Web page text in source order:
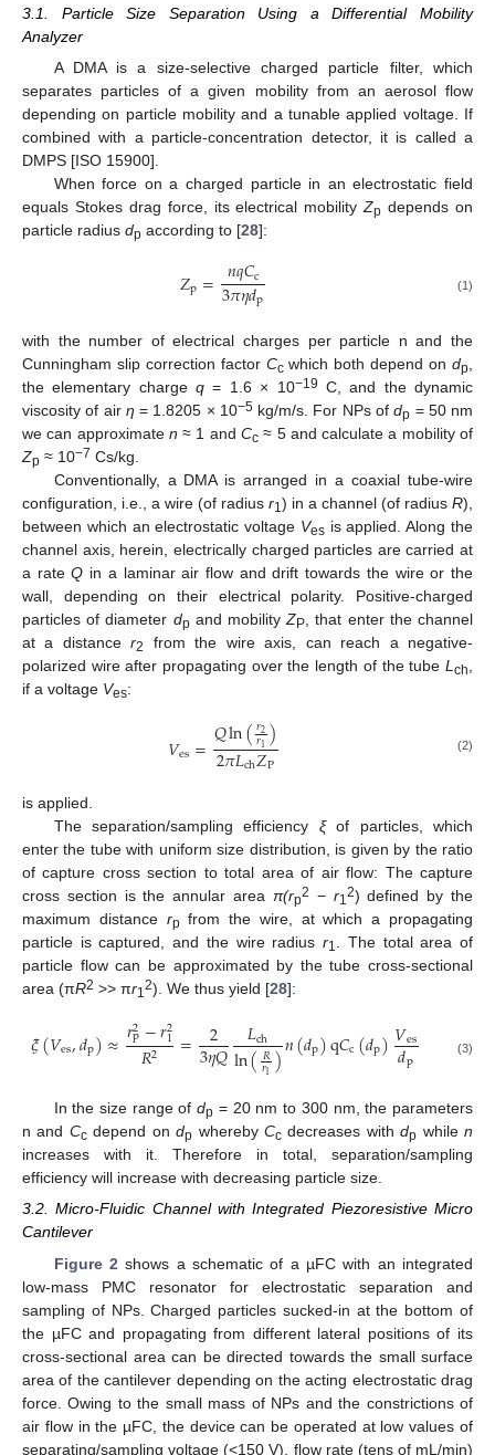
3.1. Particle Size Separation Using a Differential Mobility
Analyzer
A DMA is a size-selective charged particle filter, which
separates particles of a given mobility from an aerosol flow
depending on particle mobility and a tunable applied voltage. If
combined with a particle-concentration detector, it is called a
DMPS [ISO 15900].
When force on a charged particle in an electrostatic field
equals Stokes drag force, its electrical mobilityZp depends on
particle radius dp according to [28]:
𝑍p= 𝑛𝑞𝐶c
3𝜋𝜂𝑑p (1)
with the number of electrical charges per particle n and the
Cunningham slip correction factor Ccwhich both depend ondp
the elementary chargeq = 1.6 × 10−19 C, and the dynamic
viscosity of air η = 1.8205 × 10−5kg/m/s. For NPs ofdp = 50 nm
we can approximate n ≈ 1 andCc ≈ 5 and calculate a mobility of
Zp ≈ 10−7 Cs/kg.
Conventionally, a DMA is arranged in a coaxial tube-wire
configuration, i.e., a wire (of radius r1 ) in a channel (of radius R),
between which an electrostatic voltage Vesis applied. Along the
channel axis, herein, electrically charged particles are carried at
a rateQ in a laminar air flow and drift towards the wire or the
wall, depending on their electrical polarity. Positive-charged
particles of diameter dp and mobilityZP , that enter the channel
at a distancer2
from the wire axis, can reach a negative-
polarized wire after propagating over the length of the tube L ch
if a voltage Ves:
𝑉es=𝑄ln(𝑟2
𝑟1)
2𝜋𝐿ch𝑍P (2)
is applied.
The separation/sampling efficiency ξof particles, which
enter the tube with uniform size distribution, is given by the ratio
of capture cross section to total area of air flow: The capture
cross section is the annular area π(rp2 − r12) defined by the
maximum distance rp from the wire, at which a propagating
particle is captured, and the wire radiusr1
. The total area of
particle flow can be approximated by the tube cross-sectional
area (πR2 >> πr12). We thus yield [28]:
𝜉(𝑉es,𝑑p)≈𝑟2
p−𝑟2
1
𝑅2 = 2
3𝜂𝑄 𝐿ch
ln(𝑅
𝑟1)𝑛(𝑑p)q𝐶c(𝑑p)𝑉es
𝑑p (3)
In the size range ofdp = 20 nm to 300 nm, the parameters
n and Ccdepend ondp whereby Ccdecreases withdp whilen
increases with it. Therefore in total, separation/sampling
efficiency will increase with decreasing particle size.
3.2. Micro-Fluidic Channel with Integrated Piezoresistive Micro
Cantilever
Figure 2 shows a schematic of a µFC with an integrated
low-mass PMC resonator for electrostatic separation and
sampling of NPs. Charged particles sucked-in at the bottom of
the µFC and propagating from different lateral positions of its
cross-sectional area can be directed towards the small surface
area of the cantilever depending on the acting electrostatic drag
force. Owing to the small mass of NPs and the constrictions of
air flow in the µFC, the device can be operated at low values of
separating/sampling voltage (<150 V), flow rate (tens of mL/min)